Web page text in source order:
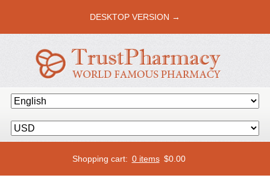
DESKTOP VERSION →
Shopping cart: 0 items $0.00